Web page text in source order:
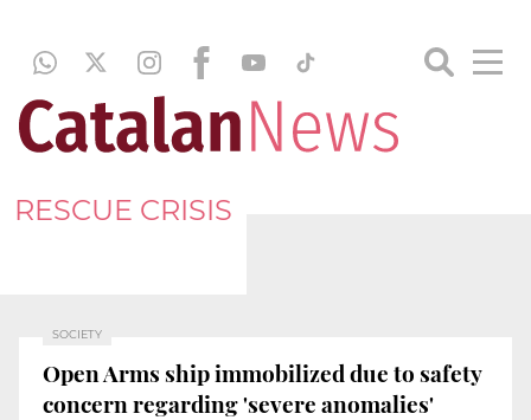
RESCUE CRISIS
SOCIETY
Open Arms ship immobilized due to safety
concern regarding 'severe anomalies'